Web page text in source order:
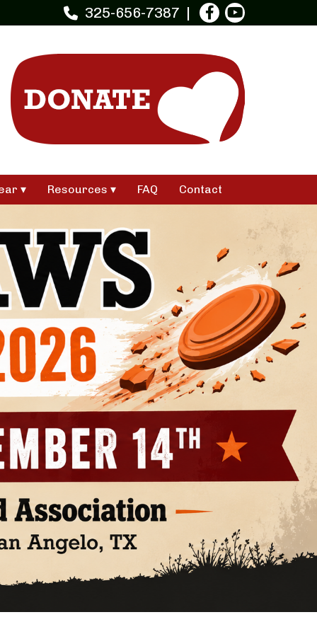
325-656-7387
Resources FAQ Contact